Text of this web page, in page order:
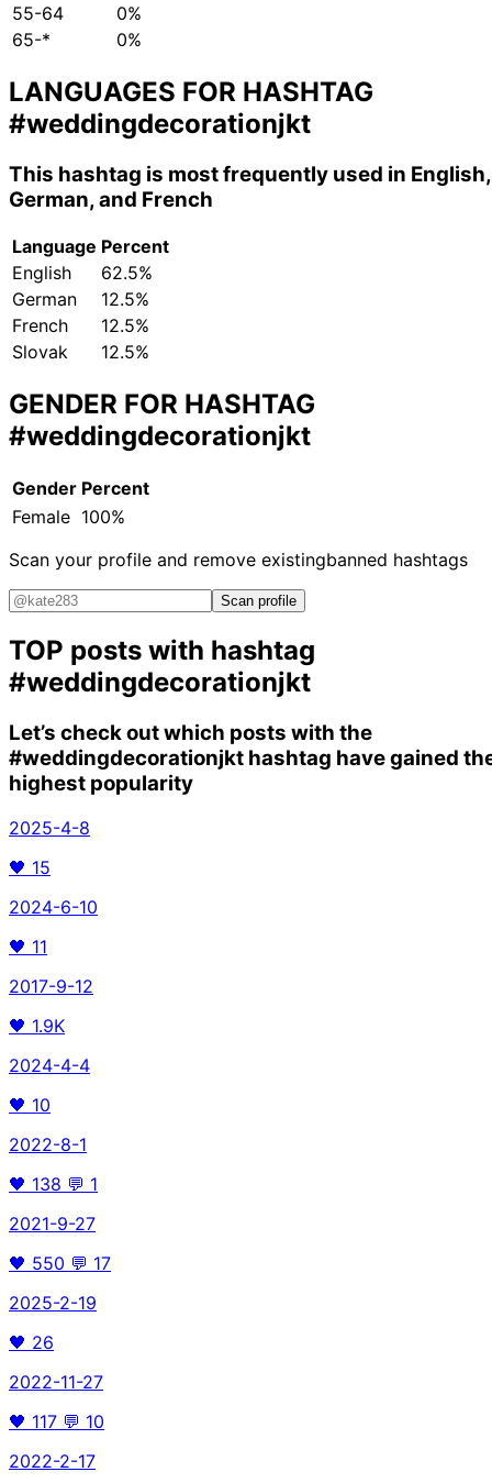
55-64
0%
65-*
0%
LANGUAGES FOR HASHTAG
#weddingdecorationjkt
This hashtag is most frequently used in English,
German, and French
Language Percent
English
62.5%
German
12.5%
French
12.5%
Slovak
12.5%
GENDER FOR HASHTAG
#weddingdecorationjkt
Gender Percent
Female 100%
Scan your profile and remove existingbanned hashtags
Scan profile
TOP posts with hashtag
#weddingdecorationjkt
Let’s check out which posts with the
#weddingdecorationjkt hashtag have gained
highest popularity
2025-4-8
🖤 15
2024-6-10
🖤 11
2017-9-12
🖤 1.9K
2024-4-4
🖤 10
2022-8-1
🖤 138 💬 1
2021-9-27
🖤 550 💬 17
2025-2-19
🖤 26
2022-11-27
🖤 117 💬 10
2022-2-17